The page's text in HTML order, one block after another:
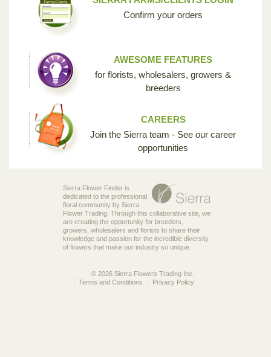
Confirm your orders
AWESOME FEATURES
for florists, wholesalers, growers &
breeders
CAREERS
Join the Sierra team - See our career
opportunities
Sierra Flower Finder is
dedicated to the professional
floral community by Sierra
Flower Trading. Through this collaborative site, we
are creating the opportunity for breeders,
growers, wholesalers and florists to share their
knowledge and passion for the incredible diversity
of flowers that make our industry so unique.
© 2026 Sierra Flowers Trading Inc.
Privacy Policy
Terms and Conditions